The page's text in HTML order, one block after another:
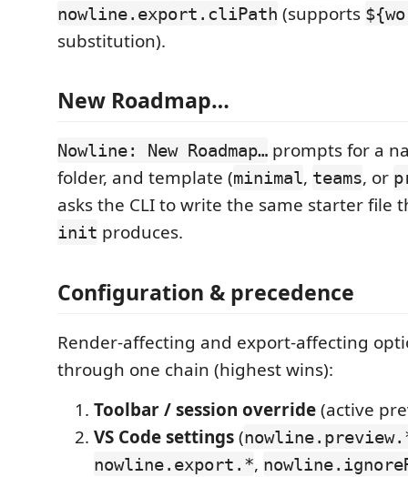
nowline.export.cliPath (supports
substitution).
New Roadmap…
Nowline: New Roadmap… prompts for a
folder, and template (minimal, teams, or
asks the CLI to write the same starter file
init produces.
Configuration & precedence
Render-affecting and export-affecting
through one chain (highest wins):
Toolbar / session override(active
VS Code settings(
nowline.export.*,